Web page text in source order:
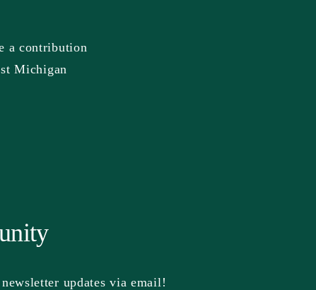
a contribution
Michigan
updates via email!